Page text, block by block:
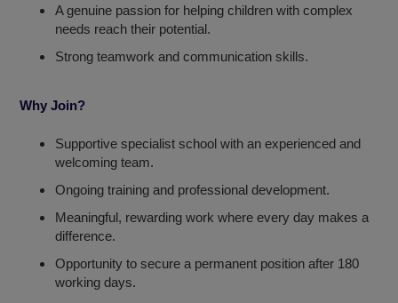
A genuine passion for helping children with complex
needs reach their potential.
Strong teamwork and communication skills.
Why Join?
Supportive specialist school with an experienced and
welcoming team.
Ongoing training and professional development.
Meaningful, rewarding work where every day makes a
difference.
Opportunity to secure a permanent position after 180
working days.